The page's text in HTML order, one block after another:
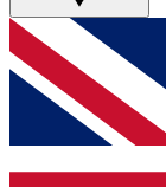
GET
For the
below and
and sign